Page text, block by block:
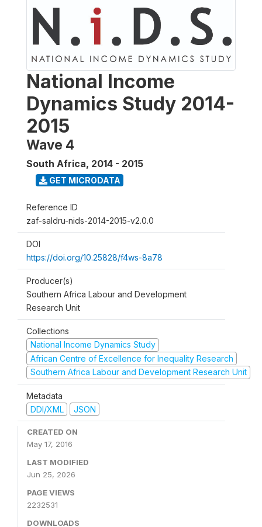
National Income
Dynamics Study 2014-
2015
Wave 4
South Africa, 2014 - 2015
GET MICRODATA
Reference ID
zaf-saldru-nids-2014-2015-v2.0.0
DOI
https://doi.org/10.25828/f4ws-8a78
Producer(s)
Southern Africa Labour and Development
Research Unit
Collections
National Income Dynamics Study
African Centre of Excellence for Inequality Research
Southern Africa Labour and Development Research Unit
Metadata
DDI/XML
JSON
CREATED ON
May 17, 2016
LAST MODIFIED
Jun 25, 2026
PAGE VIEWS
2232531
DOWNLOADS